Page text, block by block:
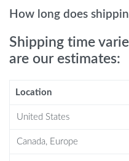
birthday gift they’ll
making it stand out from
When to Use Our
Plush Toy
Our plush toy is perfect for all
Bedtime: Provide a
How long does
Shipping time
are our estimates:
Location
United States
Canada, Europe